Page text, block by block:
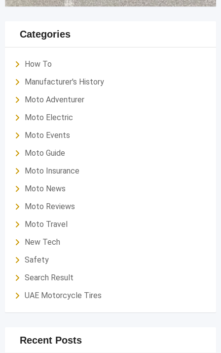
Categories
How To
Manufacturer's History
Moto Adventurer
Moto Electric
Moto Events
Moto Guide
Moto Insurance
Moto News
Moto Reviews
Moto Travel
New Tech
Safety
Search Result
UAE Motorcycle Tires
Recent Posts